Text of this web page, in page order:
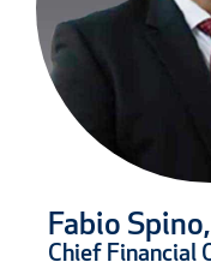
Fabio
Chief Financial